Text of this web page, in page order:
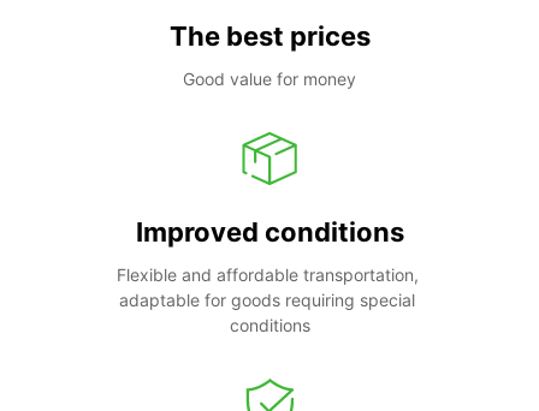
The best prices
Good value for money
Improved conditions
Flexible and affordable transportation,
adaptable for goods requiring special
conditions